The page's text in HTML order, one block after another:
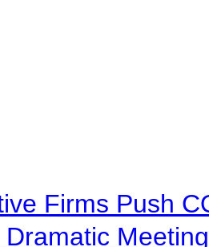
Firms Push
Meeting